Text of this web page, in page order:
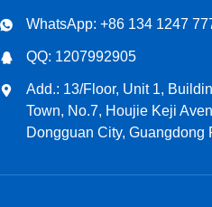
WhatsApp: +86 134 1247
QQ: 1207992905
Add.: 13/Floor, Unit 1,
Town, No.7, Houjie Keji
Dongguan City, Guangdong